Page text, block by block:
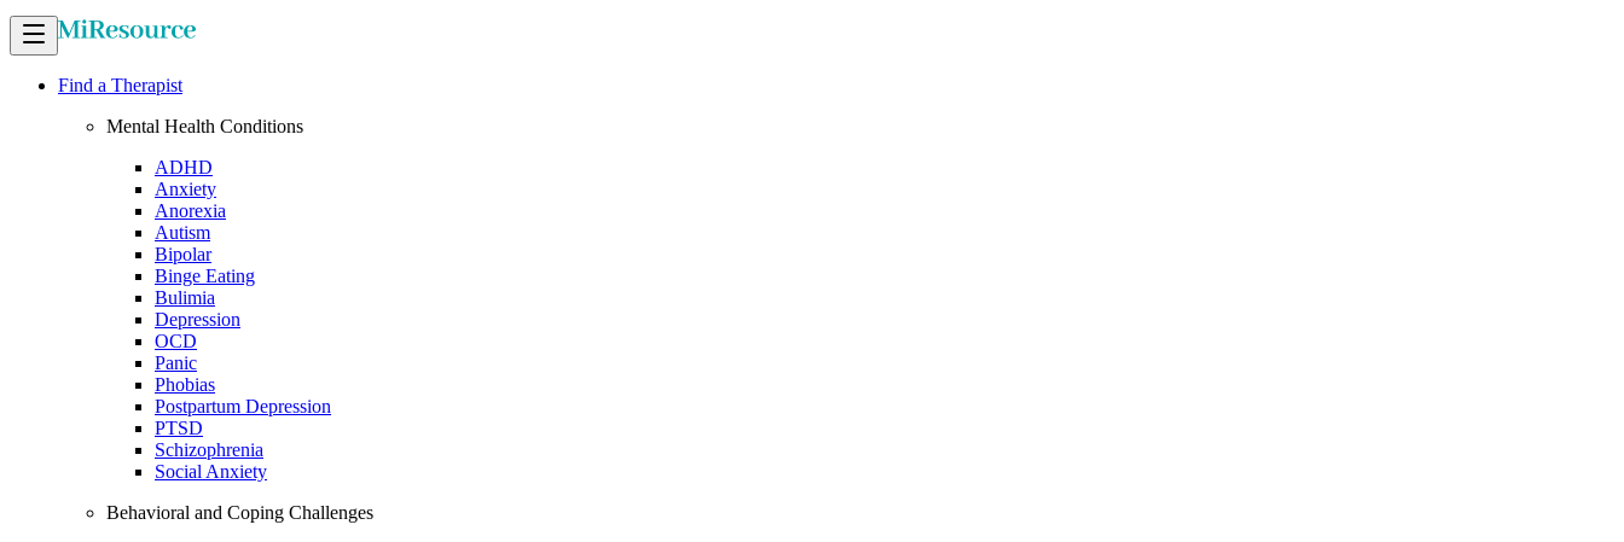
Find a Therapist
Mental Health Conditions
ADHD
Anxiety
Anorexia
Autism
Bipolar
Binge Eating
Bulimia
Depression
OCD
Panic
Phobias
Postpartum Depression
PTSD
Schizophrenia
Social Anxiety
Behavioral and Coping Challenges